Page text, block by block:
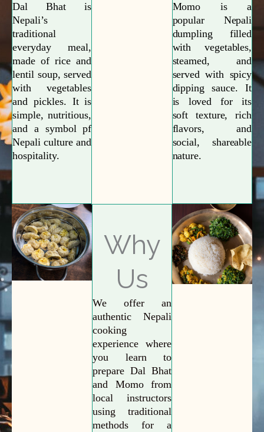
Dal Bhat is
Nepali’s
traditional
everyday meal,
made of rice and
lentil soup, served
with vegetables
and pickles. It is
simple, nutritious,
and a symbol pf
Nepali culture and
hospitality.
Momo is a
popular Nepali
dumpling filled
with vegetables,
steamed, and
served with spicy
dipping sauce. It
is loved for its
soft texture, rich
flavors, and
social, shareable
nature.
Why
Us
We offer an
authentic Nepali
cooking
experience where
you learn to
prepare Dal Bhat
and Momo from
local instructors
using traditional
methods for a